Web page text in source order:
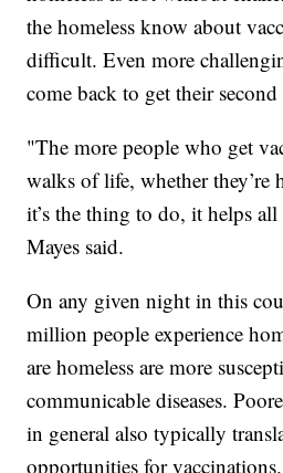
the homeless know about
difficult. Even more
come back to get their second
"The more people who get
walks of life, whether they’re
it’s the thing to do, it helps
Mayes said.
On any given night in this
million people experience
are homeless are more
communicable diseases.
in general also typically
opportunities for vaccinations.